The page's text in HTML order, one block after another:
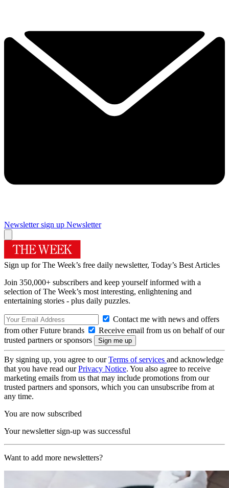
Newsletter sign up Newsletter
Sign up for The Week’s free daily newsletter, Today’s Best Articles
Join 350,000+ subscribers and keep yourself informed with a
selection of The Week’s most interesting, enlightening and
entertaining stories - plus daily puzzles.
Contact me with news and offers
from other Future brands
Receive email from us on behalf of our
trusted partners or sponsors
By signing up, you agree to ourTerms of services and acknowledge
that you have read ourPrivacy Notice. You also agree to receive
marketing emails from us that may include promotions from our
trusted partners and sponsors, which you can unsubscribe from at
any time.
You are now subscribed
Your newsletter sign-up was successful
Want to add more newsletters?